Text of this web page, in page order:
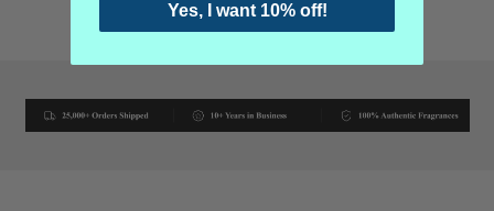
Yes, I want 10% off!